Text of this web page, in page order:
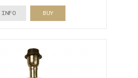
INFO BUY